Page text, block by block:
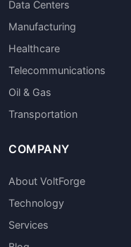
Data Centers
Manufacturing
Healthcare
Telecommunications
Oil & Gas
Transportation
COMPANY
About VoltForge
Technology
Services